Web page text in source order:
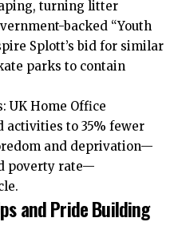
turning litter
backed “Youth
Splott’s bid for similar
parks to contain
UK Home Office
activities to 35% fewer
and deprivation—
poverty rate—
and Pride Building